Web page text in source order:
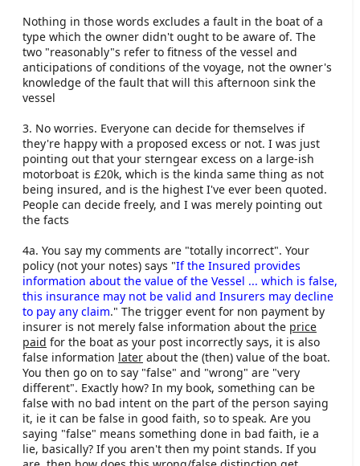
Nothing in those words excludes a fault in the boat of a
type which the owner didn't ought to be aware of. The
two "reasonably"s refer to fitness of the vessel and
anticipations of conditions of the voyage, not the owner's
knowledge of the fault that will this afternoon sink the
vessel
3. No worries. Everyone can decide for themselves if
they're happy with a proposed excess or not. I was just
pointing out that your sterngear excess on a large-ish
motorboat is £20k, which is the kinda same thing as not
being insured, and is the highest I've ever been quoted.
People can decide freely, and I was merely pointing out
the facts
4a. You say my comments are "totally incorrect". Your
policy (not your notes) says "If the Insured provides
information about the value of the Vessel ... which is false,
this insurance may not be valid and Insurers may decline
to pay any claim." The trigger event for non payment by
insurer is not merely false information about the price
paid for the boat as your post incorrectly says, it is also
false information later about the (then) value of the boat.
You then go on to say "false" and "wrong" are "very
different". Exactly how? In my book, something can be
false with no bad intent on the part of the person saying
it, ie it can be false in good faith, so to speak. Are you
saying "false" means something done in bad faith, ie a
lie, basically? If you aren't then my point stands. If you